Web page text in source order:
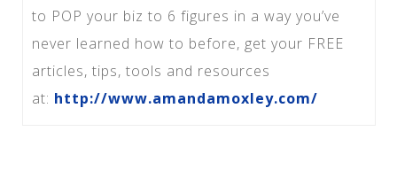
to POP your biz to 6 figures in a way you’ve
never learned how to before, get your FREE
articles, tips, tools and resources
at: http://www.amandamoxley.com/